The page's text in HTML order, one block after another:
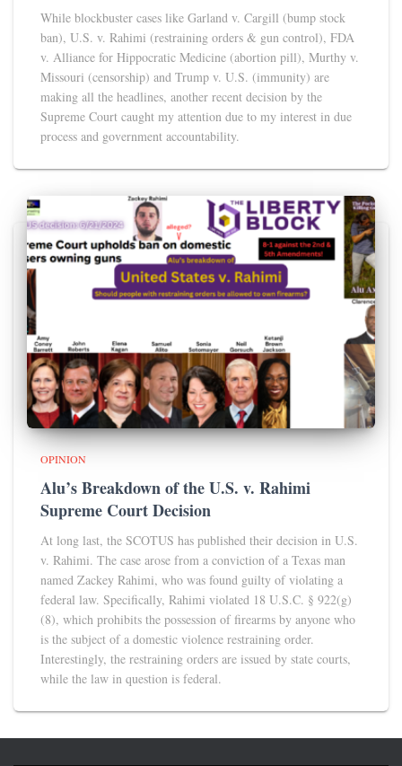
While blockbuster cases like Garland v. Cargill (bump stock
ban), U.S. v. Rahimi (restraining orders & gun control), FDA
v. Alliance for Hippocratic Medicine (abortion pill), Murthy v.
Missouri (censorship) and Trump v. U.S. (immunity) are
making all the headlines, another recent decision by the
Supreme Court caught my attention due to my interest in due
process and government accountability.
OPINION
Alu’s Breakdown of the U.S. v. Rahimi
Supreme Court Decision
At long last, the SCOTUS has published their decision in U.S.
v. Rahimi. The case arose from a conviction of a Texas man
named Zackey Rahimi, who was found guilty of violating a
federal law. Specifically, Rahimi violated 18 U.S.C. § 922(g)
(8), which prohibits the possession of firearms by anyone who
is the subject of a domestic violence restraining order.
Interestingly, the restraining orders are issued by state courts,
while the law in question is federal.